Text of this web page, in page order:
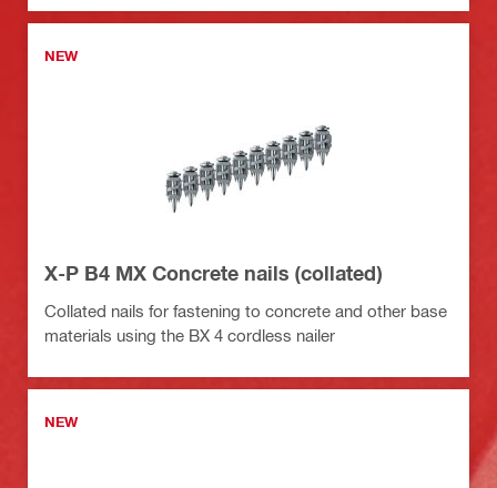
NEW
X-P B4 MX Concrete nails (collated)
Collated nails for fastening to concrete and other base
materials using the BX 4 cordless nailer
NEW